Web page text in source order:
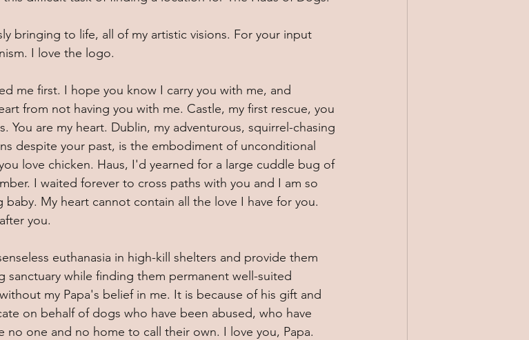
bringing to life, all of my artistic visions. For your input
I love the logo.
me first. I hope you know I carry you with me, and
from not having you with me. Castle, my first rescue, you
You are my heart. Dublin, my adventurous, squirrel-chasing
despite your past, is the embodiment of unconditional
love chicken. Haus, I'd yearned for a large cuddle bug of
I waited forever to cross paths with you and I am so
My heart cannot contain all the love I have for you.
you.
euthanasia in high-kill shelters and provide them
sanctuary while finding them permanent well-suited
my Papa's belief in me. It is because of his gift and
on behalf of dogs who have been abused, who have
no one and no home to call their own. I love you, Papa.